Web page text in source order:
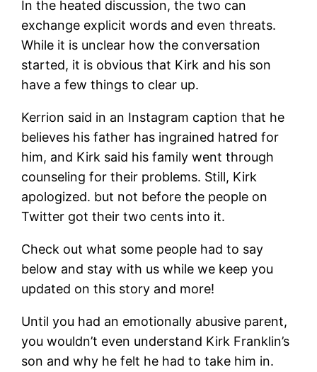
In the heated discussion, the two can
exchange explicit words and even threats.
While it is unclear how the conversation
started, it is obvious that Kirk and his son
have a few things to clear up.
Kerrion said in an Instagram caption that he
believes his father has ingrained hatred for
him, and Kirk said his family went through
counseling for their problems. Still, Kirk
apologized. but not before the people on
Twitter got their two cents into it.
Check out what some people had to say
below and stay with us while we keep you
updated on this story and more!
Until you had an emotionally abusive parent,
you wouldn’t even understand Kirk Franklin’s
son and why he felt he had to take him in.